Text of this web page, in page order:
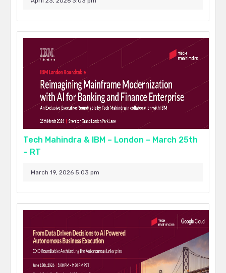
Tech Mahindra & IBM – London – March 25th
– RT
March 19, 2026 5:03 pm